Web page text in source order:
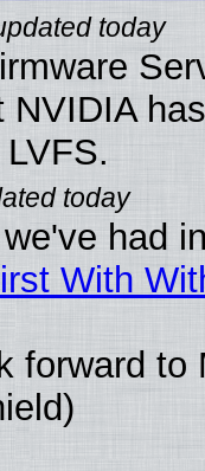
NVIDIA
had
With
forward